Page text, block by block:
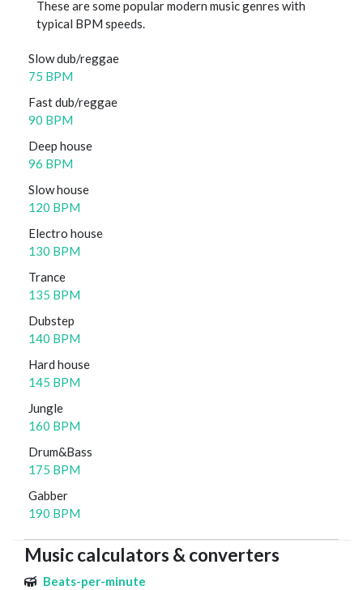
These are some popular modern music genres with
typical BPM speeds.
Slow dub/reggae
75 BPM
Fast dub/reggae
90 BPM
Deep house
96 BPM
Slow house
120 BPM
Electro house
130 BPM
Trance
135 BPM
Dubstep
140 BPM
Hard house
145 BPM
Jungle
160 BPM
Drum&Bass
175 BPM
Gabber
190 BPM
Music calculators & converters
Beats-per-minute